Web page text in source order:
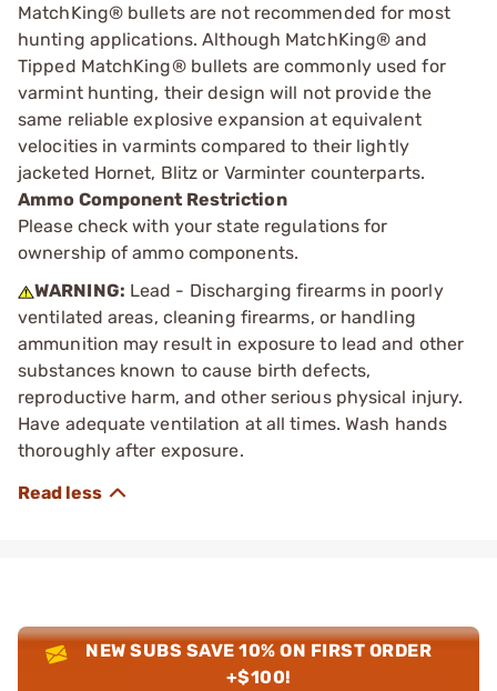
MatchKing® bullets are not recommended for most
hunting applications. Although MatchKing® and
Tipped MatchKing® bullets are commonly used for
varmint hunting, their design will not provide the
same reliable explosive expansion at equivalent
velocities in varmints compared to their lightly
jacketed Hornet, Blitz or Varminter counterparts.
Ammo Component Restriction
Please check with your state regulations for
ownership of ammo components.
WARNING: Lead - Discharging firearms in poorly
ventilated areas, cleaning firearms, or handling
ammunition may result in exposure to lead and other
substances known to cause birth defects,
reproductive harm, and other serious physical injury.
Have adequate ventilation at all times. Wash hands
thoroughly after exposure.
NEW SUBS SAVE 10% ON FIRST ORDER
+$100!